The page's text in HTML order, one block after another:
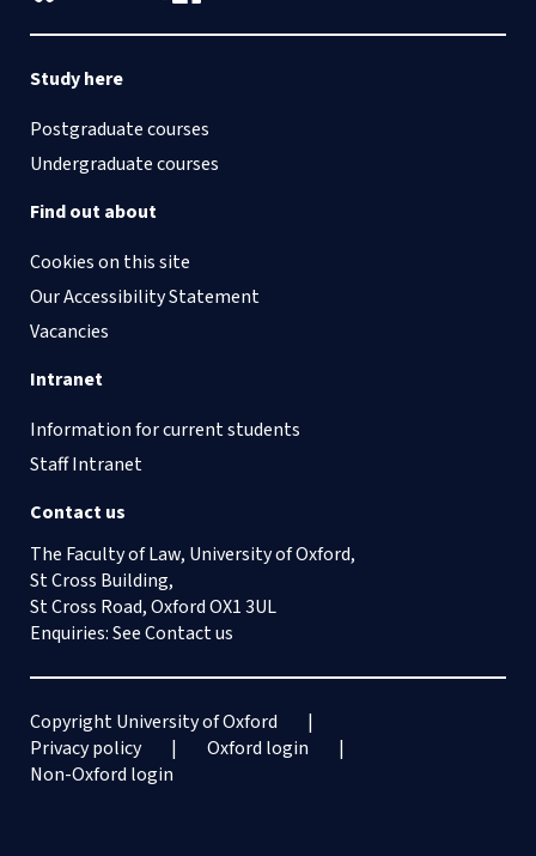
Study here
Postgraduate courses
Undergraduate courses
Find out about
Cookies on this site
Our Accessibility Statement
Vacancies
Intranet
Information for current students
Staff Intranet
Contact us
The Faculty of Law, University of Oxford,
St Cross Building,
St Cross Road, Oxford OX1 3UL
Enquiries: SeeContact us
Copyright University of Oxford
Privacy policy
Oxford login
Non-Oxford login